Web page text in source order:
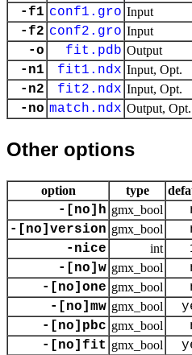
-f1 conf1.gro Input
-f2 conf2.gro Input
-o fit.pdb Output
-n1 fit1.ndx Input, Opt.
-n2 fit2.ndx Input, Opt.
-no match.ndx Output, Opt.
Other options
option type
-[no]h gmx_bool
-[no]version gmx_bool
-nice int
-[no]w gmx_bool
-[no]one gmx_bool
-[no]mw gmx_bool
-[no]pbc gmx_bool
-[no]fit gmx_bool